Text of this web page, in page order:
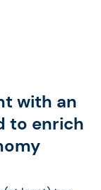
with an
to enrich